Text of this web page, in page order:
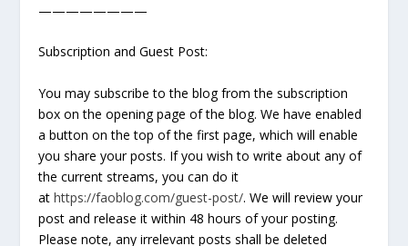
————————
Subscription and Guest Post:
You may subscribe to the blog from the subscription
box on the opening page of the blog. We have enabled
a button on the top of the first page, which will enable
you share your posts. If you wish to write about any of
the current streams, you can do it
athttps://faoblog.com/guest-post/. We will review your
post and release it within 48 hours of your posting.
Please note, any irrelevant posts shall be deleted